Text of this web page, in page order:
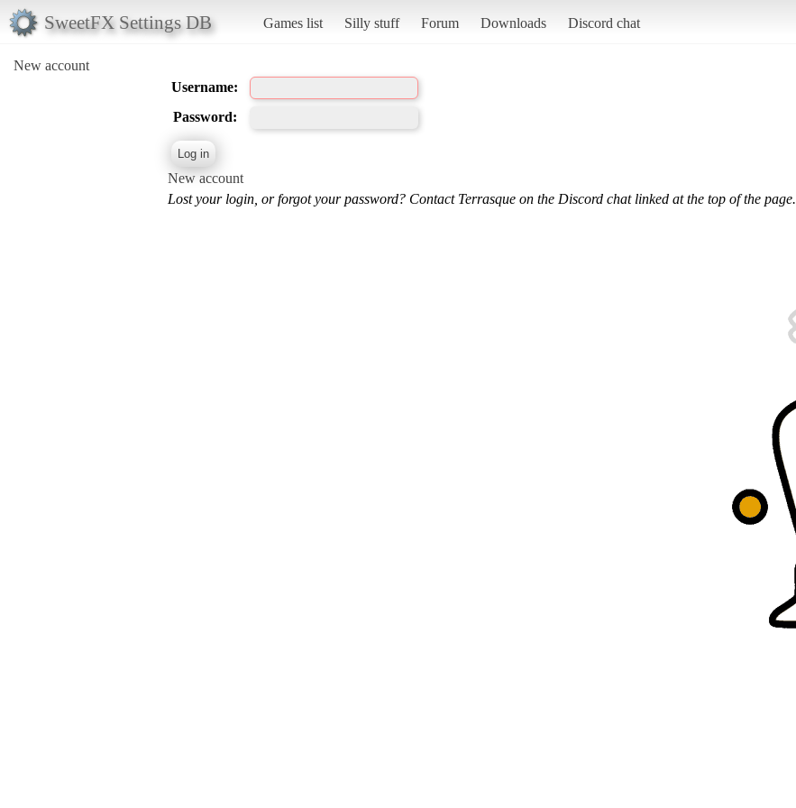
SweetFX Settings DB Games list Silly stuff Forum Downloads Discord chat
New account
Username:
Password:
New account
Lost your login, or forgot your password? Contact Terrasque on the Discord chat linked at the top of the page.